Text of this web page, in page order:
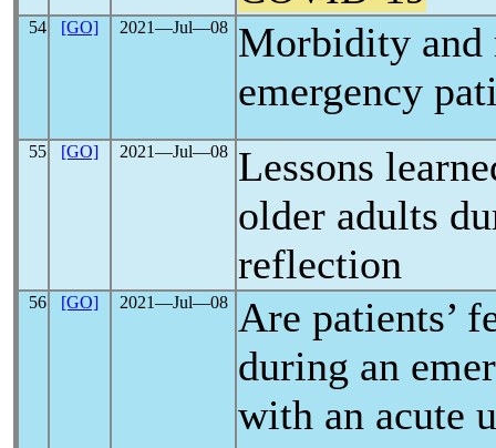
54 [GO] 2021―Jul―08
Morbidity
emergency
55 [GO] 2021―Jul―08
Lessons
older adults
reflection
56 [GO] 2021―Jul―08
Are patients’
during an
with an acute